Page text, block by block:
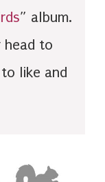
” album.
to
like and